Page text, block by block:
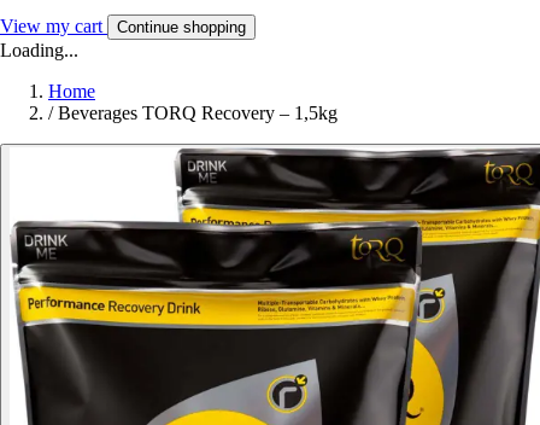
View my cart Continue shopping
Loading...
Home
/ Beverages TORQ Recovery – 1,5kg